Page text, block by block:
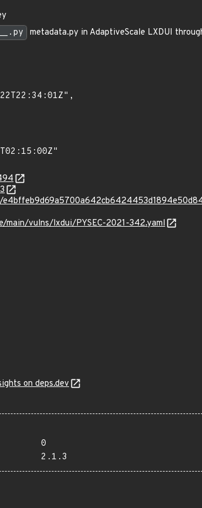
metadata.py in AdaptiveScale LXDUI
vulns/lxdui/PYSEC-2021-342.yaml
on deps.dev
0
2.1.3